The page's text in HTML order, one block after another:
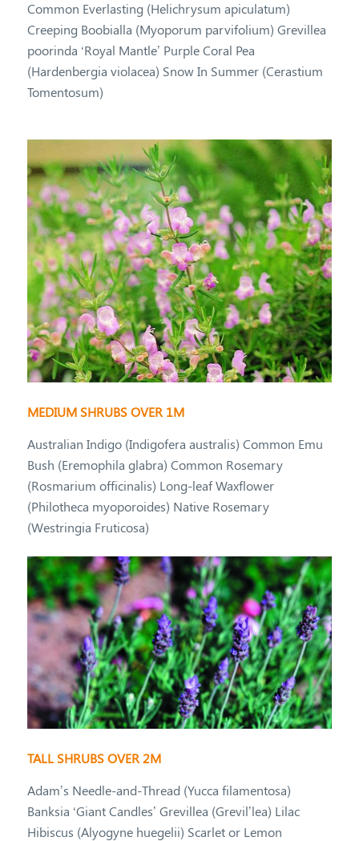
Common Everlasting (Helichrysum apiculatum)
Creeping Boobialla (Myoporum parvifolium) Grevillea
poorinda ‘Royal Mantle’ Purple Coral Pea
(Hardenbergia violacea) Snow In Summer (Cerastium
Tomentosum)
MEDIUM SHRUBS OVER 1M
Australian Indigo (Indigofera australis) Common Emu
Bush (Eremophila glabra) Common Rosemary
(Rosmarium officinalis) Long-leaf Waxflower
(Philotheca myoporoides) Native Rosemary
(Westringia Fruticosa)
TALL SHRUBS OVER 2M
Adam’s Needle-and-Thread (Yucca filamentosa)
Banksia ‘Giant Candles’ Grevillea (Grevil’lea) Lilac
Hibiscus (Alyogyne huegelii) Scarlet or Lemon